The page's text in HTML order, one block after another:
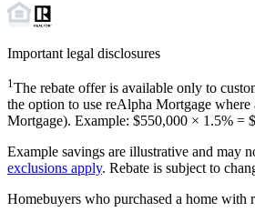
Important legal disclosures
1The rebate offer is available only to
the option to use reAlpha Mortgage
Mortgage). Example: $550,000 × 1.5% =
Example savings are illustrative and may
exclusions apply. Rebate is subject to
Homebuyers who purchased a home with